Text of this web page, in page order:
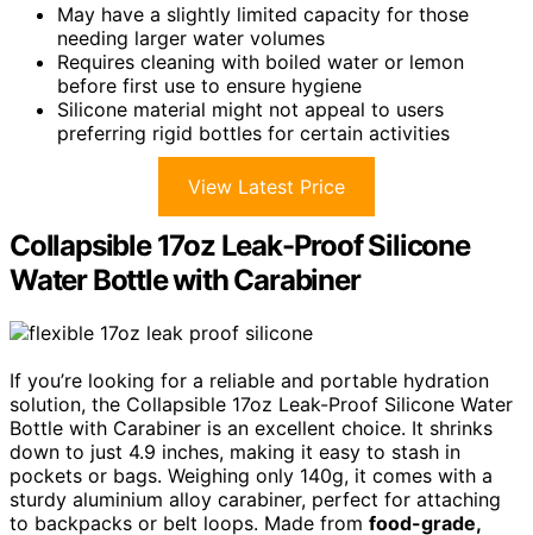
May have a slightly limited capacity for those
needing larger water volumes
Requires cleaning with boiled water or lemon
before first use to ensure hygiene
Silicone material might not appeal to users
preferring rigid bottles for certain activities
View Latest Price
Collapsible 17oz Leak-Proof Silicone
Water Bottle with Carabiner
If you’re looking for a reliable and portable hydration
solution, the Collapsible 17oz Leak-Proof Silicone Water
Bottle with Carabiner is an excellent choice. It shrinks
down to just 4.9 inches, making it easy to stash in
pockets or bags. Weighing only 140g, it comes with a
sturdy aluminium alloy carabiner, perfect for attaching
to backpacks or belt loops. Made from food-grade,